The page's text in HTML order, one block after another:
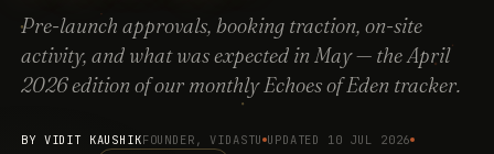
Pre-launch approvals, booking traction, on-site
activity, and what was expected in May — the April
2026 edition of our monthly Echoes of Eden tracker.
BY VIDIT KAUSHIKFOUNDER, VIDASTU UPDATED 10 JUL 2026